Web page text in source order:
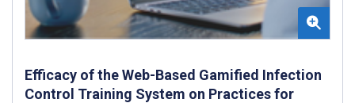
Efficacy of the Web-Based Gamified Infection
Control Training System on Practices for